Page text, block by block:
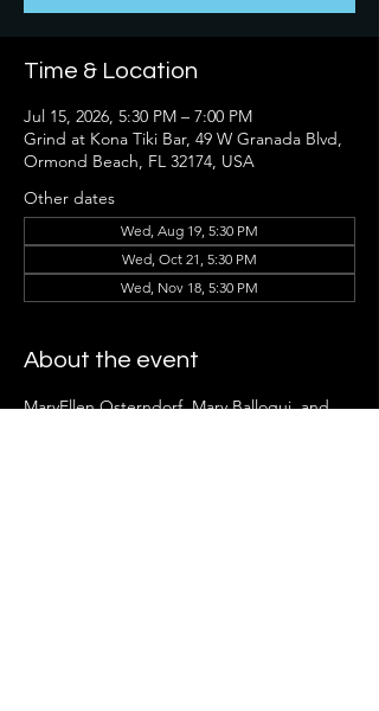
Time & Location
Jul 15, 2026, 5:30 PM – 7:00 PM
Grind at Kona Tiki Bar, 49 W Granada Blvd,
Ormond Beach, FL 32174, USA
Other dates
Wed, Aug 19, 5:30 PM
Wed, Oct 21, 5:30 PM
Wed, Nov 18, 5:30 PM
About the event
MaryEllen Osterndorf, Mary Balloqui, and